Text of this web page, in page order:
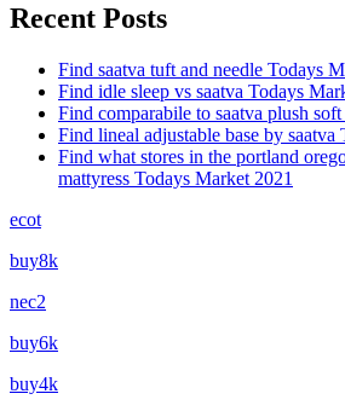
Recent Posts
Find saatva tuft and needle Todays
Find idle sleep vs saatva Todays
Find comparabile to saatva plush
Find lineal adjustable base by saatva
Find what stores in the portland
mattyress Todays Market 2021
ecot
buy8k
nec2
buy6k
buy4k